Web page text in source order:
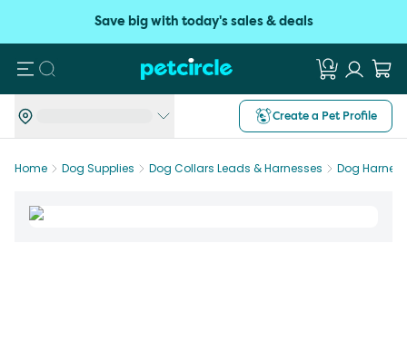
Save big with today's sales & deals
Search
Create a Pet Profile
Home Dog Supplies Dog Collars Leads & Harnesses Dog